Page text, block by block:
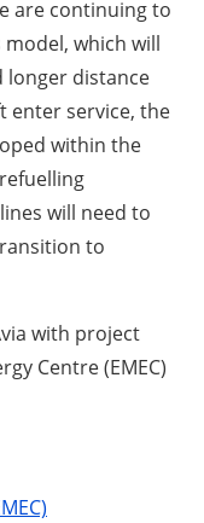
are continuing to
which will
longer distance
enter service, the
within the
will need to
to
with project
Centre (EMEC)